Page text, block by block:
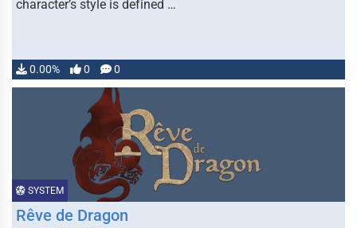
character’s style is defined …
0.00% 0 0
SYSTEM
Rêve de Dragon